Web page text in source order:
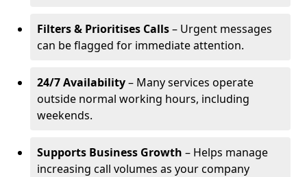
Filters & Prioritises Calls– Urgent messages
can be flagged for immediate attention.
24/7 Availability– Many services operate
outside normal working hours, including
weekends.
Supports Business Growth – Helps manage
increasing call volumes as your company